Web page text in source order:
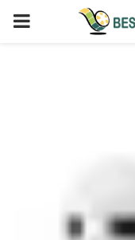
PRIMARY